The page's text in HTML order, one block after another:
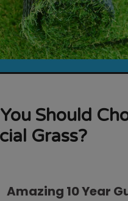
Should
Grass?
Amazing 10 Year